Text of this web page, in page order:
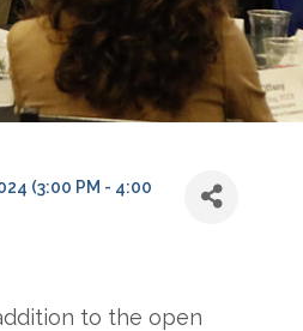
(3:00 PM - 4:00
to the open